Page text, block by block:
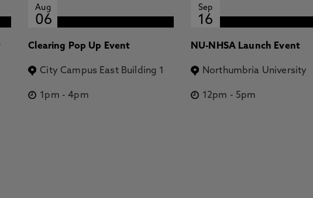
Aug
06
Clearing Pop Up Event
City Campus East Building 1
1pm -4pm
Sep
16
NU-NHSA Launch Event
Northumbria University
12pm - 5pm